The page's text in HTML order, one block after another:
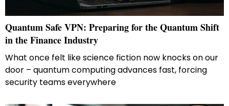
Quantum Safe VPN: Preparing for the Quantum Shift
in the Finance Industry
What once felt like science fiction now knocks on our
door – quantum computing advances fast, forcing
security teams everywhere